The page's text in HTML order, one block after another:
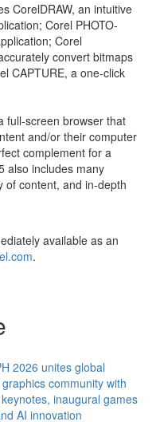
CorelDRAW, an intuitive
Corel PHOTO-
Corel
convert bitmaps
CAPTURE, a one-click
full-screen browser that
and/or their computer
complement for a
also includes many
of content, and in-depth
available as an
.
2026 unites global
community with
inaugural games
AI innovation